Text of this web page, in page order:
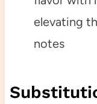
elevating
notes